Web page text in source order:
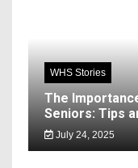
WHS Stories
The
Seniors: Tips
July 24, 2025